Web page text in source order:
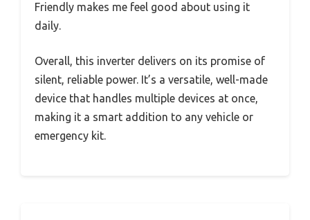
Friendly makes me feel good about using it
daily.
Overall, this inverter delivers on its promise of
silent, reliable power. It’s a versatile, well-made
device that handles multiple devices at once,
making it a smart addition to any vehicle or
emergency kit.